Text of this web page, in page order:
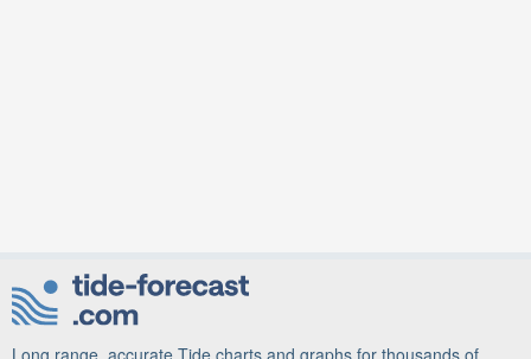
Long range, accurate Tide charts and graphs for thousands of